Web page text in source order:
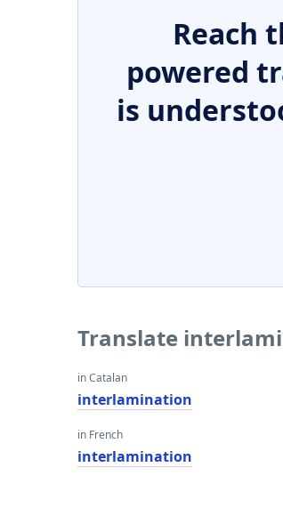
Reach
powered
is
Translate
in Catalan
interlamination
in French
interlamination